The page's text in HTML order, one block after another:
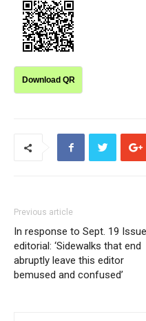
Download QR
Previous article
In response to Sept. 19 Issue
editorial: ‘Sidewalks that end
abruptly leave this editor
bemused and confused’